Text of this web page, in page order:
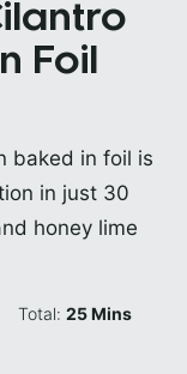
Foil
baked in foil is
in just 30
honey lime
Total:25Minutes
Mins